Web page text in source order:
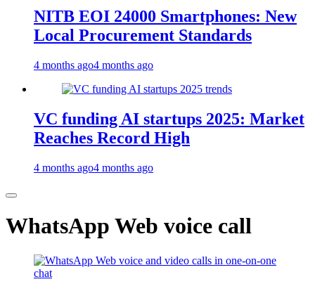
NITB EOI 24000 Smartphones: New
Local Procurement Standards
4 months ago4 months ago
VC funding AI startups 2025: Market
Reaches Record High
4 months ago4 months ago
WhatsApp Web voice call